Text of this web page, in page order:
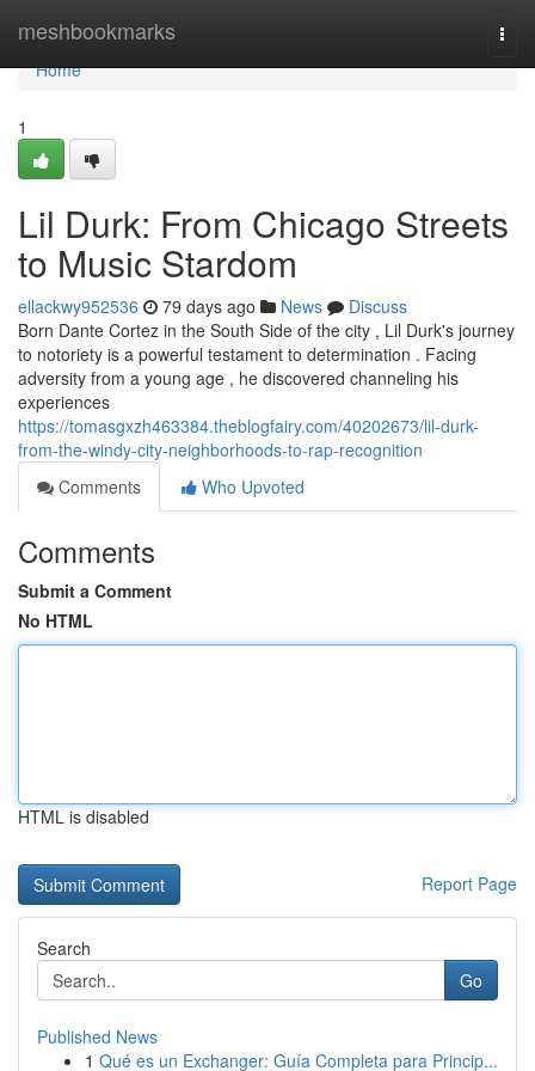
meshbookmarks
Home
Home
1
Lil Durk: From Chicago Streets
to Music Stardom
ellackwy952536 79 days ago News
Discuss
Born Dante Cortez in the South Side of the city , Lil Durk's journey
to notoriety is a powerful testament to determination . Facing
adversity from a young age , he discovered channeling his
experiences
https://tomasgxzh463384.theblogfairy.com/40202673/lil-durk-
from-the-windy-city-neighborhoods-to-rap-recognition
Comments
Who Upvoted
Comments
Submit a Comment
No HTML
HTML is disabled
Report Page
Search
Go
Published News
1 Qué es un Exchanger: Guía Completa para Princip...